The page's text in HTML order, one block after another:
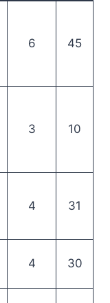
6 45
3 10
4 31
4 30